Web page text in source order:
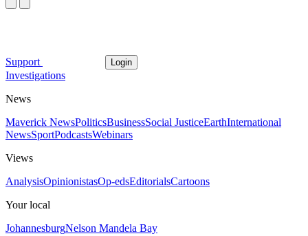
Support Login
Investigations
News
Maverick NewsPoliticsBusinessSocial JusticeEarthInternational
NewsSportPodcastsWebinars
Views
AnalysisOpinionistasOp-edsEditorialsCartoons
Your local
JohannesburgNelson Mandela Bay